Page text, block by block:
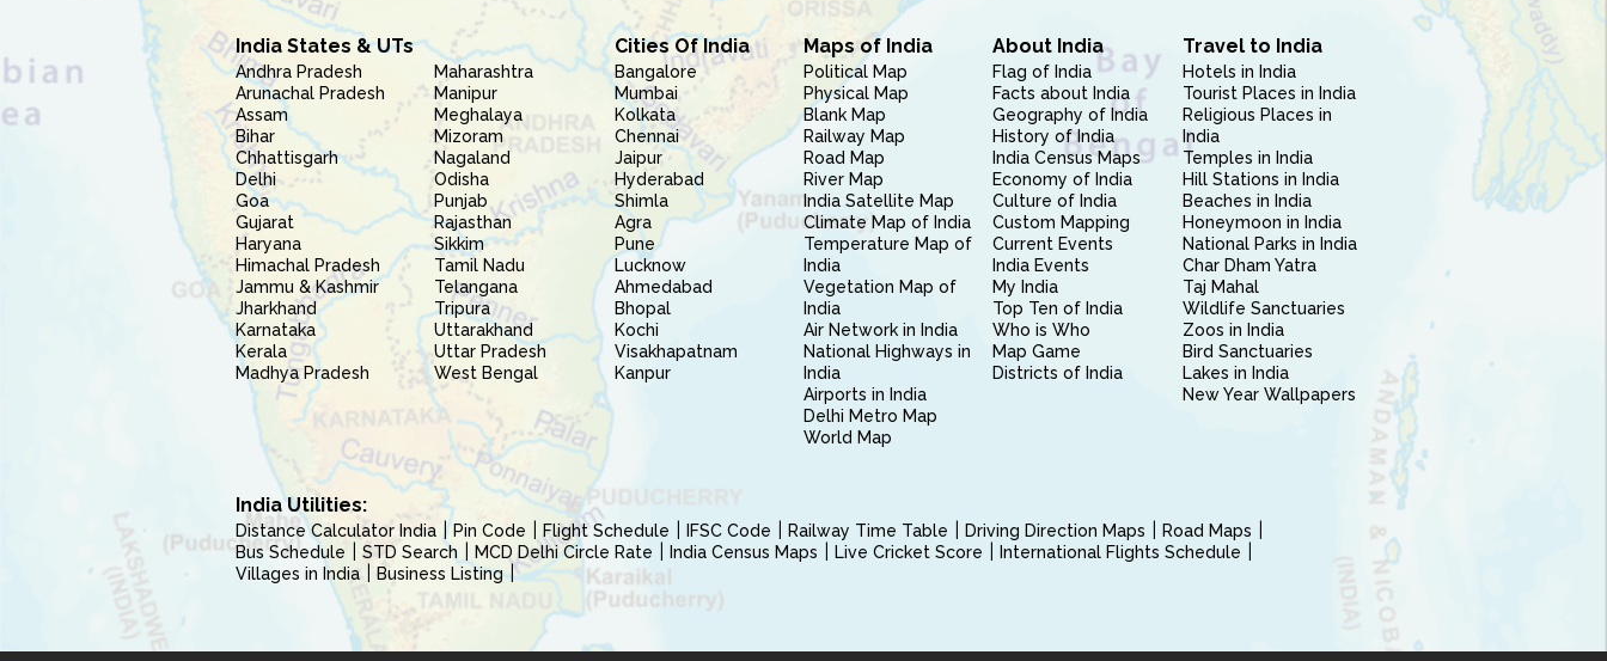
India States & UTs
Andhra Pradesh
Arunachal Pradesh
Assam
Bihar
Chhattisgarh
Delhi
Goa
Gujarat
Haryana
Himachal Pradesh
Jammu & Kashmir
Jharkhand
Karnataka
Kerala
Madhya Pradesh
Maharashtra
Manipur
Meghalaya
Mizoram
Nagaland
Odisha
Punjab
Rajasthan
Sikkim
Tamil Nadu
Telangana
Tripura
Uttarakhand
Uttar Pradesh
West Bengal
Cities Of India
Bangalore
Mumbai
Kolkata
Chennai
Jaipur
Hyderabad
Shimla
Agra
Pune
Lucknow
Ahmedabad
Bhopal
Kochi
Visakhapatnam
Kanpur
Maps of India
Political Map
Physical Map
Blank Map
Railway Map
Road Map
River Map
India Satellite Map
Climate Map of India
Temperature Map of
India
Vegetation Map of
India
Air Network in India
National Highways in
India
Airports in India
Delhi Metro Map
World Map
About India
Flag of India
Facts about India
Geography of India
History of India
India Census Maps
Economy of India
Culture of India
Custom Mapping
Current Events
India Events
My India
Top Ten of India
Who is Who
Map Game
Districts of India
Travel to India
Hotels in India
Tourist Places in India
Religious Places in
India
Temples in India
Hill Stations in India
Beaches in India
Honeymoon in India
National Parks in India
Char Dham Yatra
Taj Mahal
Wildlife Sanctuaries
Zoos in India
Bird Sanctuaries
Lakes in India
New Year Wallpapers
India Utilities:
Distance Calculator India Pin Code Flight Schedule IFSC Code Railway Time Table Driving Direction Maps
Road Maps
Bus Schedule
STD Search MCD Delhi Circle Rate India Census Maps Live Cricket Score
International Flights Schedule
Villages in India
Business Listing